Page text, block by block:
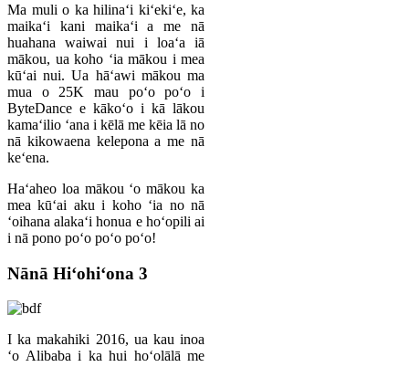
Ma muli o ka hilinaʻi kiʻekiʻe, ka
maikaʻi kani maikaʻi a me nā
huahana waiwai nui i loaʻa iā
mākou, ua koho ʻia mākou i mea
kūʻai nui. Ua hāʻawi mākou ma
mua o 25K mau poʻo poʻo i
ByteDance e kākoʻo i kā lākou
kamaʻilio ʻana i kēlā me kēia lā no
nā kikowaena kelepona a me nā
keʻena.
Haʻaheo loa mākou ʻo mākou ka
mea kūʻai aku i koho ʻia no nā
ʻoihana alakaʻi honua e hoʻopili ai
i nā pono poʻo poʻo poʻo!
Nānā Hiʻohiʻona 3
I ka makahiki 2016, ua kau inoa
ʻo Alibaba i ka hui hoʻolālā me